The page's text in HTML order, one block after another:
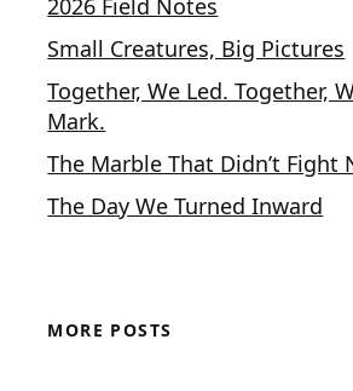
2026 Field Notes
Small Creatures, Big Pictures
Together, We Led. Together,
Mark.
The Marble That Didn’t Fight
The Day We Turned Inward
MORE POSTS